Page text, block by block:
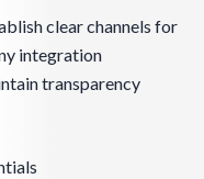
clear channels for
integration
transparency